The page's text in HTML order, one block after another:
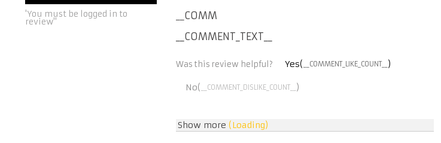
'You must be logged in to
review''
__COMMENT_THUMBNAIL_IMG__
__COMMENT_TEXT__
Was this review helpful? Yes( __COMMENT_LIKE_COUNT__ )
No( __COMMENT_DISLIKE_COUNT__ )
Show more (Loading)